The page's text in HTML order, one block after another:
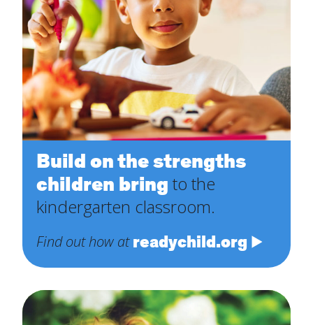
Build on the strengths
children bring to the
kindergarten classroom.
Find out how at readychild.org